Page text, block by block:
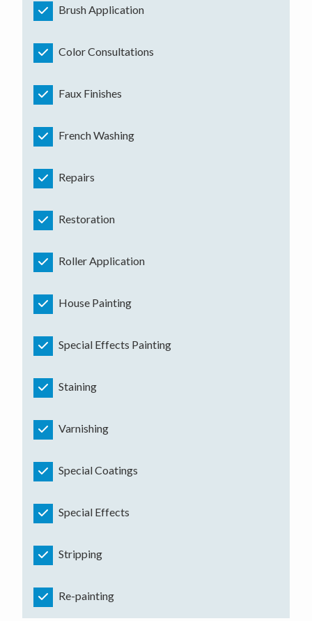
Brush Application
Color Consultations
Faux Finishes
French Washing
Repairs
Restoration
Roller Application
House Painting
Special Effects Painting
Staining
Varnishing
Special Coatings
Special Effects
Stripping
Re-painting